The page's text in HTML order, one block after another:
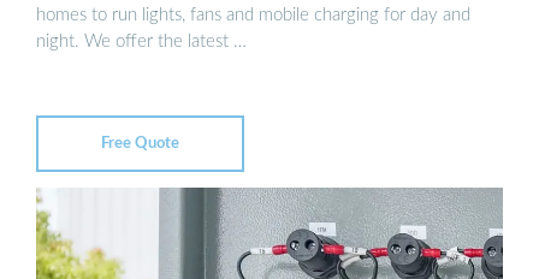
homes to run lights, fans and mobile charging for day and
night. We offer the latest …
Free Quote